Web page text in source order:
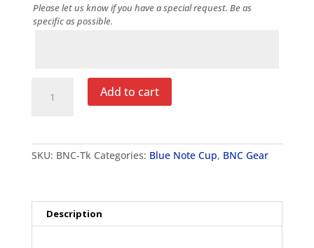
Please let us know if you have a special request. Be as
specific as possible.
Note
Kit
quantity
Add to cart
SKU: BNC-Tk Categories: Blue Note Cup, BNC Gear
Description